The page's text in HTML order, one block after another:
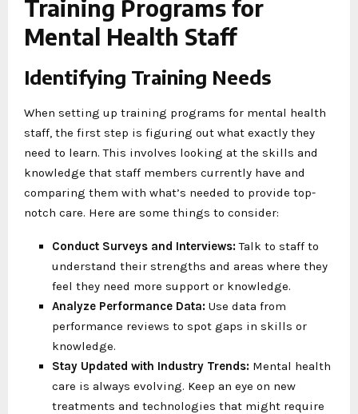
Training Programs for
Mental Health Staff
Identifying Training Needs
When setting up training programs for mental health
staff, the first step is figuring out what exactly they
need to learn. This involves looking at the skills and
knowledge that staff members currently have and
comparing them with what’s needed to provide top-
notch care. Here are some things to consider:
Conduct Surveys and Interviews:Talk to staff to
understand their strengths and areas where they
feel they need more support or knowledge.
Analyze Performance Data: Use data from
performance reviews to spot gaps in skills or
knowledge.
Stay Updated with Industry Trends: Mental health
care is always evolving. Keep an eye on new
treatments and technologies that might require